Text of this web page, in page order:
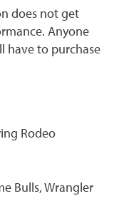
does not get
Anyone
have to purchase
Rodeo
Bulls, Wrangler